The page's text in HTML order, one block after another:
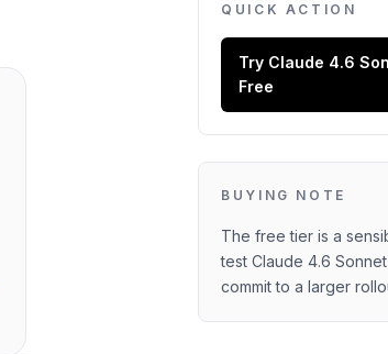
QUICK ACTION
Try Claude 4.6
Free
BUYING NOTE
The free tier is a
test Claude 4.6
commit to a larger